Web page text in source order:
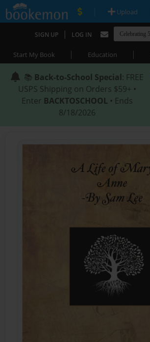
| Upload
SIGN UP | LOG IN
Start My Book | Education |
📚 Back-to-School Special: FREE
USPS Shipping on Orders $59+ •
Enter BACKTOSCHOOL • Ends
8/18/2026